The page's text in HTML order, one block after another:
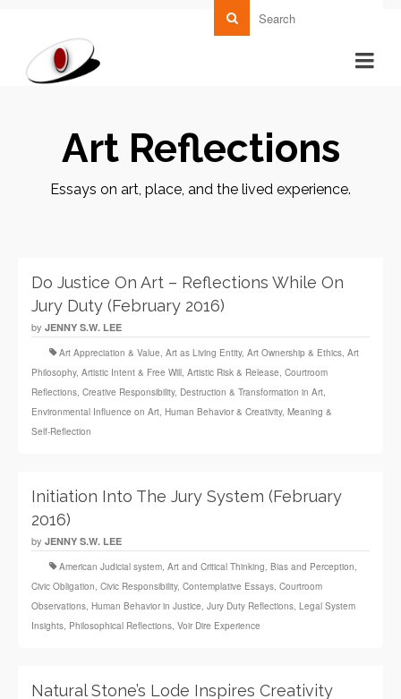
Art Reflections
Essays on art, place, and the lived experience.
Do Justice On Art – Reflections While On
Jury Duty (February 2016)
by JENNY S.W. LEE
Art Appreciation & Value, Art as Living Entity, Art Ownership & Ethics, Art
Philosophy, Artistic Intent & Free Will, Artistic Risk & Release, Courtroom
Reflections, Creative Responsibility, Destruction & Transformation in Art,
Environmental Influence on Art, Human Behavior & Creativity, Meaning &
Self‑Reflection
Initiation Into The Jury System (February
2016)
by JENNY S.W. LEE
American Judicial system, Art and Critical Thinking, Bias and Perception,
Civic Obligation, Civic Responsibility, Contemplative Essays, Courtroom
Observations, Human Behavior in Justice, Jury Duty Reflections, Legal System
Insights, Philosophical Reflections, Voir Dire Experience
Natural Stone’s Lode Inspires Creativity